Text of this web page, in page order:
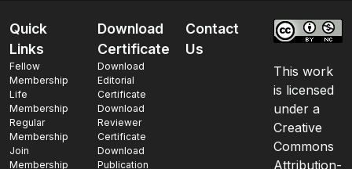
Quick
Links
Fellow
Membership
Life
Membership
Regular
Membership
Join
Membership
Download
Certificate
Download
Editorial
Certificate
Download
Reviewer
Certificate
Download
Publication
Contact
Us
This work
is licensed
under a
Creative
Commons
Attribution-